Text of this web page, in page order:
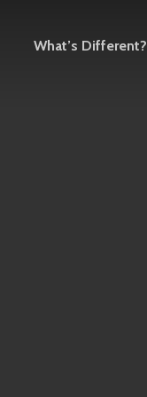
What’s Different?